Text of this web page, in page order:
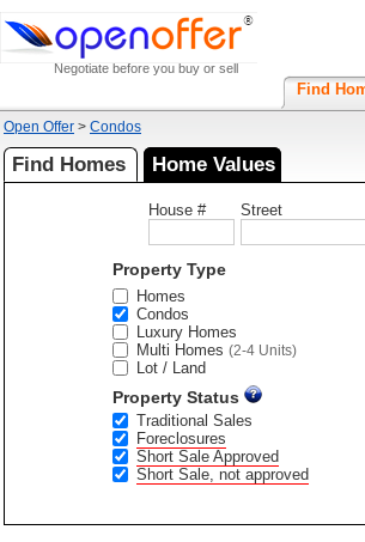
Negotiate before you buy or sell
Find
Open Offer > Condos
Find Homes Home Values
House # Street
Property Type
Homes
Condos
Luxury Homes
Multi Homes (2-4 Units)
Lot / Land
Property Status
Traditional Sales
Foreclosures
Short Sale Approved
Short Sale, not approved